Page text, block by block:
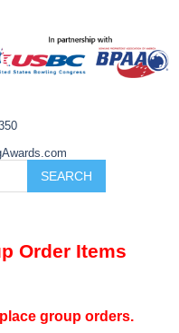
Order Items
group orders.